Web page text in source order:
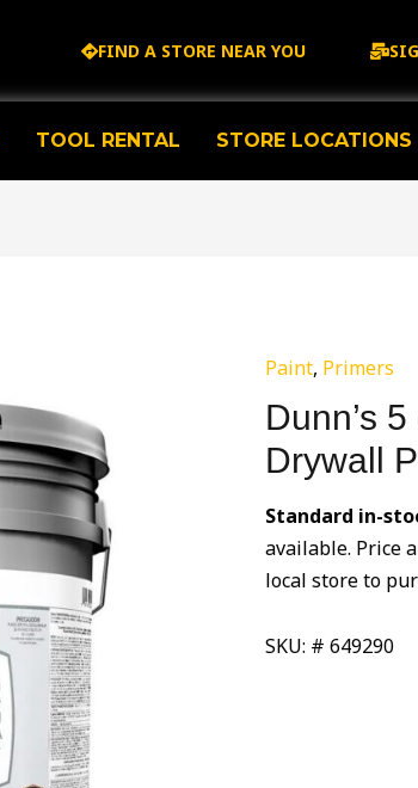
FIND A STORE NEAR YOU
TOOL RENTAL STORE LOCATIONS
Paint, Primers
Dunn’s
Drywall
Standard in-
available. Price
local store to
SKU: # 649290